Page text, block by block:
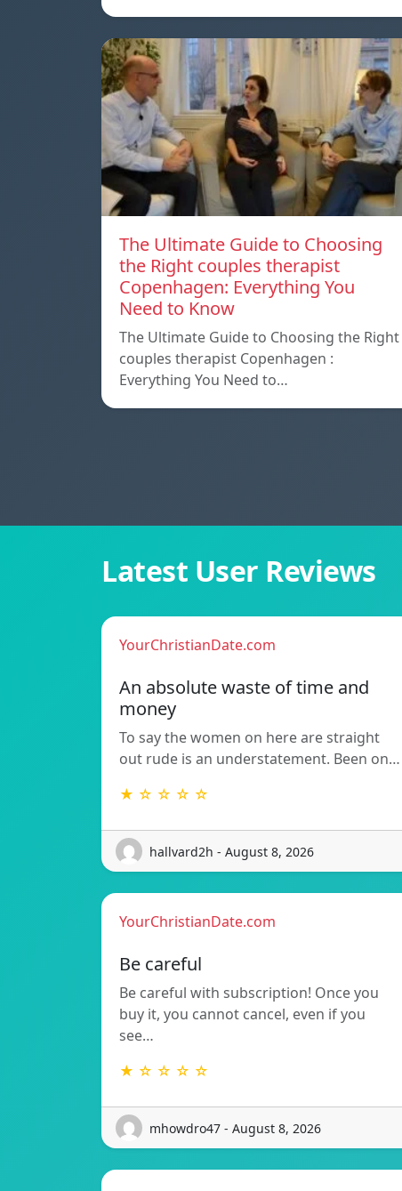
The Ultimate Guide to Choosing
the Right couples therapist
Copenhagen: Everything You
Need to Know
The Ultimate Guide to Choosing the Right
couples therapist Copenhagen :
Everything You Need to…
Latest User Reviews
YourChristianDate.com
An absolute waste of time and
money
To say the women on here are straight
out rude is an understatement. Been on…
★ ☆ ☆ ☆ ☆
hallvard2h - August 8, 2026
YourChristianDate.com
Be careful
Be careful with subscription! Once you
buy it, you cannot cancel, even if you
see…
★ ☆ ☆ ☆ ☆
mhowdro47 - August 8, 2026